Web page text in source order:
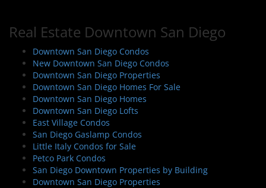
Real Estate Downtown San Diego
Downtown San Diego Condos
New Downtown San Diego Condos
Downtown San Diego Properties
Downtown San Diego Homes For Sale
Downtown San Diego Homes
Downtown San Diego Lofts
East Village Condos
San Diego Gaslamp Condos
Little Italy Condos for Sale
Petco Park Condos
San Diego Downtown Properties by Building
Downtown San Diego Properties